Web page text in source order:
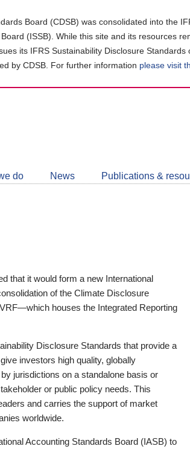
Board (CDSB) was consolidated into the
(ISSB). While this site and its resources
its IFRS Sustainability Disclosure
by CDSB. For further information please visit
do News Publications &
that it would form a new International
of the Climate Disclosure
houses the Integrated Reporting
Disclosure Standards that provide a
investors high quality, globally
jurisdictions on a standalone basis or
or public policy needs. This
and carries the support of market
worldwide.
Accounting Standards Board (IASB) to